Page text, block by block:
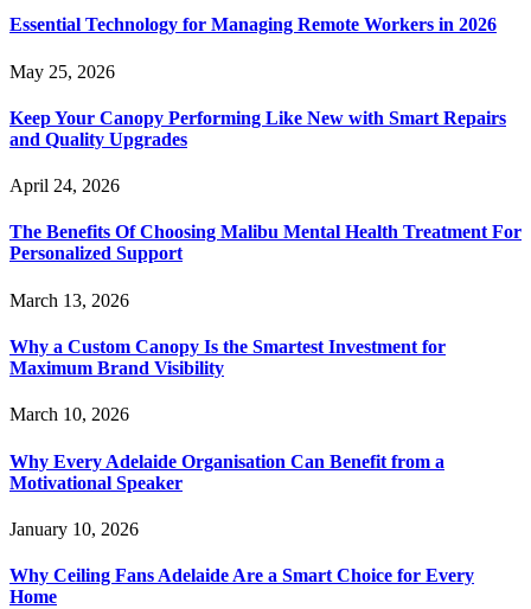
Essential Technology for Managing Remote Workers in 2026
May 25, 2026
Keep Your Canopy Performing Like New with Smart Repairs
and Quality Upgrades
April 24, 2026
The Benefits Of Choosing Malibu Mental Health Treatment For
Personalized Support
March 13, 2026
Why a Custom Canopy Is the Smartest Investment for
Maximum Brand Visibility
March 10, 2026
Why Every Adelaide Organisation Can Benefit from a
Motivational Speaker
January 10, 2026
Why Ceiling Fans Adelaide Are a Smart Choice for Every
Home